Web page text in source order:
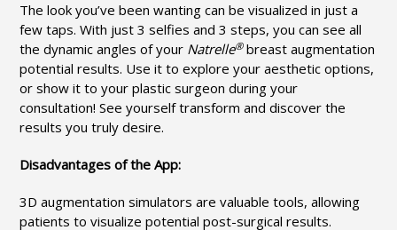
The look you’ve been wanting can be visualized in just a
few taps. With just 3 selfies and 3 steps, you can see all
the dynamic angles of your Natrelle®breast augmentation
potential results. Use it to explore your aesthetic options,
or show it to your plastic surgeon during your
consultation! See yourself transform and discover the
results you truly desire.
Disadvantages of the App:
3D augmentation simulators are valuable tools, allowing
patients to visualize potential post-surgical results.